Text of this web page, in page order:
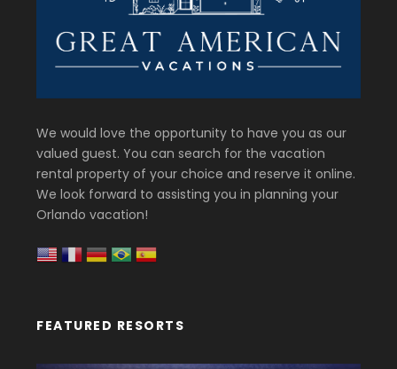
We would love the opportunity to have you as our
valued guest. You can search for the vacation
rental property of your choice and reserve it online.
We look forward to assisting you in planning your
Orlando vacation!
FEATURED RESORTS